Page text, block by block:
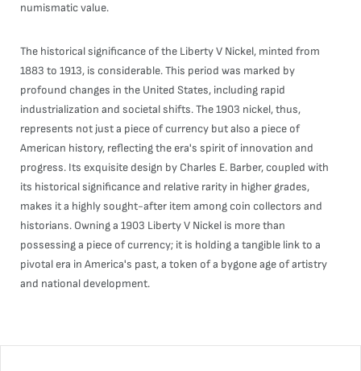
numismatic value.
The historical significance of the Liberty V Nickel, minted from
1883 to 1913, is considerable. This period was marked by
profound changes in the United States, including rapid
industrialization and societal shifts. The 1903 nickel, thus,
represents not just a piece of currency but also a piece of
American history, reflecting the era's spirit of innovation and
progress. Its exquisite design by Charles E. Barber, coupled with
its historical significance and relative rarity in higher grades,
makes it a highly sought-after item among coin collectors and
historians. Owning a 1903 Liberty V Nickel is more than
possessing a piece of currency; it is holding a tangible link to a
pivotal era in America's past, a token of a bygone age of artistry
and national development.